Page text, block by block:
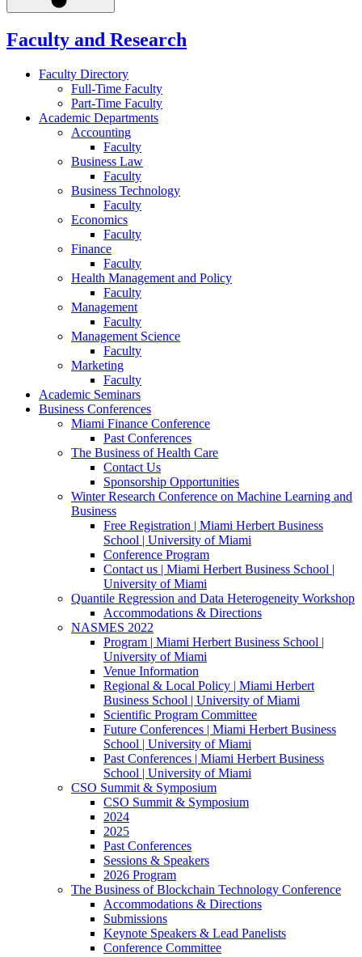
Faculty and Research
Faculty Directory
Full-Time Faculty
Part-Time Faculty
Academic Departments
Accounting
Faculty
Business Law
Faculty
Business Technology
Faculty
Economics
Faculty
Finance
Faculty
Health Management and Policy
Faculty
Management
Faculty
Management Science
Faculty
Marketing
Faculty
Academic Seminars
Business Conferences
Miami Finance Conference
Past Conferences
The Business of Health Care
Contact Us
Sponsorship Opportunities
Winter Research Conference on Machine Learning and
Business
Free Registration | Miami Herbert Business
School | University of Miami
Conference Program
Contact us | Miami Herbert Business School |
University of Miami
Quantile Regression and Data Heterogeneity Workshop
Accommodations & Directions
NASMES 2022
Program | Miami Herbert Business School |
University of Miami
Venue Information
Regional & Local Policy | Miami Herbert
Business School | University of Miami
Scientific Program Committee
Future Conferences | Miami Herbert Business
School | University of Miami
Past Conferences | Miami Herbert Business
School | University of Miami
CSO Summit & Symposium
CSO Summit & Symposium
2024
2025
Past Conferences
Sessions & Speakers
2026 Program
The Business of Blockchain Technology Conference
Accommodations & Directions
Submissions
Keynote Speakers & Lead Panelists
Conference Committee